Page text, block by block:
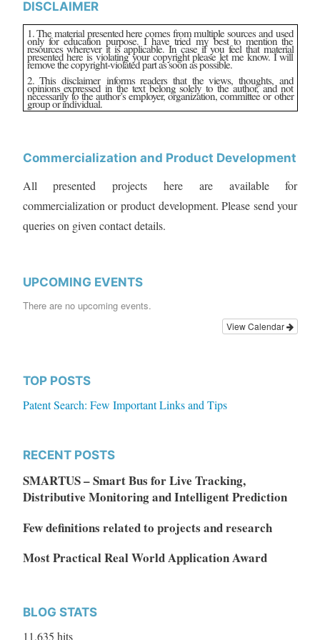
DISCLAIMER
1. The material presented here comes from multiple sources and used
only for education purpose. I have tried my best to mention the
resources wherever it is applicable. In case if you feel that material
presented here is violating your copyright please let me know. I will
remove the copyright-violated part as soon as possible.
2. This disclaimer informs readers that the views, thoughts, and
opinions expressed in the text belong solely to the author, and not
necessarily to the author’s employer, organization, committee or other
group or individual.
Commercialization and Product Development
All presented projects here are available for
commercialization or product development. Please send your
queries on given contact details.
UPCOMING EVENTS
There are no upcoming events.
View Calendar
TOP POSTS
Patent Search: Few Important Links and Tips
RECENT POSTS
SMARTUS – Smart Bus for Live Tracking,
Distributive Monitoring and Intelligent Prediction
Few definitions related to projects and research
Most Practical Real World Application Award
BLOG STATS
11,635 hits